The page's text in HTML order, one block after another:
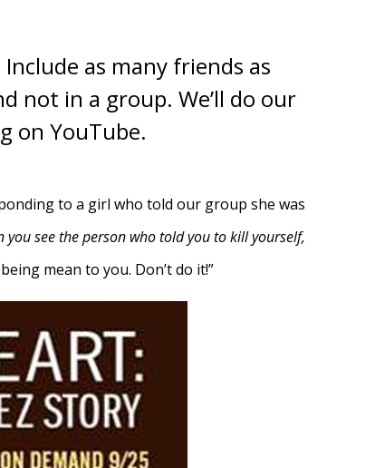
as many friends as
not in a group. We’ll do our
on YouTube.
to a girl who told our group she was
you see the person who told you to kill yourself,
mean to you. Don’t do it!”